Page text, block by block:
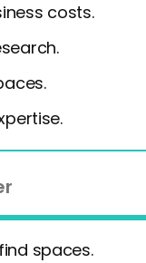
costs.
spaces.